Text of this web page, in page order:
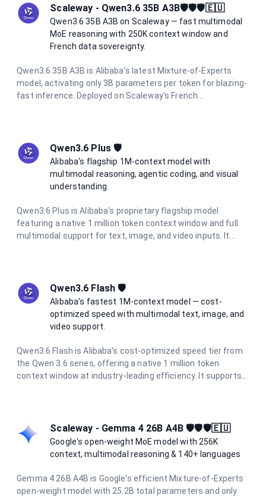
Scaleway - Qwen3.6 35B A3B🛡️🛡️🛡️🇪🇺
Qwen3.6 35B A3B on Scaleway — fast multimodal
MoE reasoning with 250K context window and
French data sovereignty.
Qwen3.6 35B A3B is Alibaba's latest Mixture-of-Experts
model, activating only 3B parameters per token for blazing-
fast inference. Deployed on Scaleway's French
Qwen3.6 Plus 🛡️
Alibaba's flagship 1M-context model with
multimodal reasoning, agentic coding, and visual
understanding.
Qwen3.6 Plus is Alibaba's proprietary flagship model
featuring a native 1 million token context window and full
multimodal support for text, image, and video inputs. It
delivers consistent high-quality outputs at 5× lower cost
than comparable frontier models.
Qwen3.6 Flash 🛡️
Alibaba's fastest 1M-context model — cost-
optimized speed with multimodal text, image, and
video support.
Qwen3.6 Flash is Alibaba's cost-optimized speed tier from
the Qwen 3.6 series, offering a native 1 million token
context window at industry-leading efficiency. It supports
processing, real-time applications, and enterprise agentic
workflows.
Scaleway - Gemma 4 26B A4B 🛡️🛡️🛡️🇪🇺
Google's open-weight MoE model with 256K
context, multimodal reasoning & 140+ languages
Gemma 4 26B A4B is Google's efficient Mixture-of-Experts
open-weight model with 25.2B total parameters and only